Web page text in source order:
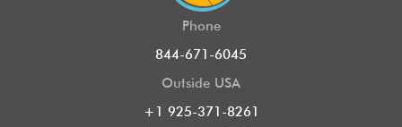
Phone
844-671-6045
Outside USA
+1 925-371-8261